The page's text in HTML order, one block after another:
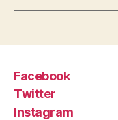
Facebook
Twitter
Instagram